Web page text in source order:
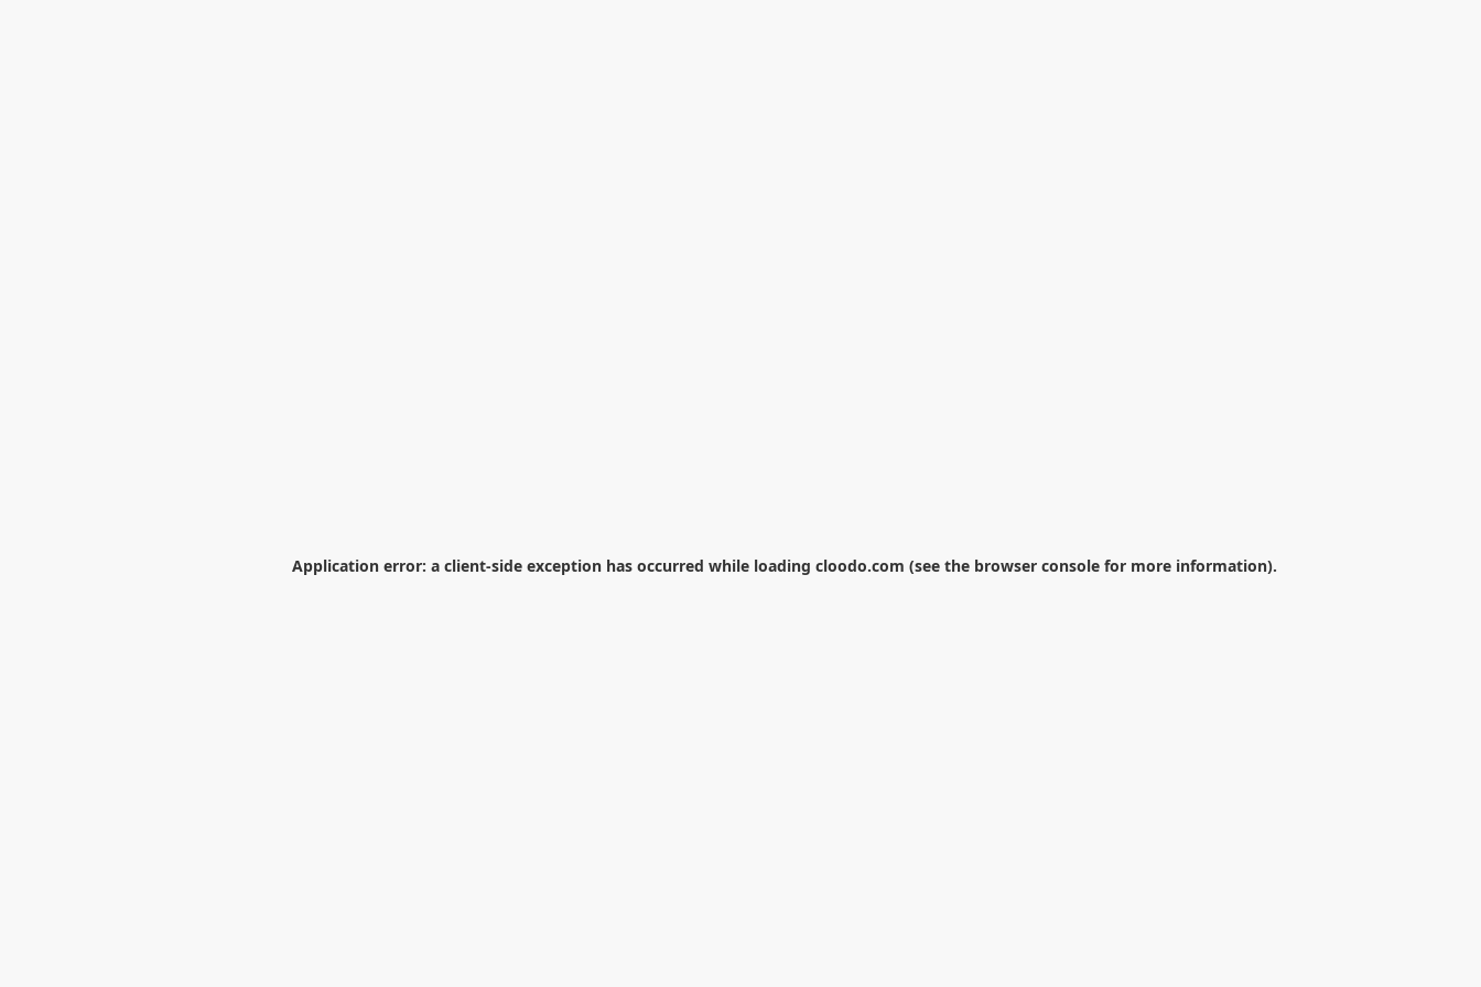
Application error: a client-side exception has occurred while loading cloodo.com (see the browser console for more information).